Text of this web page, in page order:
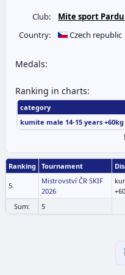
Club:
Mite sport
Country:
Czech republic
Medals:
Ranking in charts:
category
kumite male 14-15 years +60kg
Ranking Tournament
5.
Mistrovství ČR SKIF
2026
Sum: 5